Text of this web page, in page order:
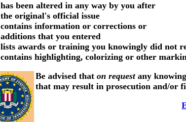
has been altered in any way by you after
the original's official issue
contains information or corrections or
additions that you entered
lists awards or training you knowingly did not
contains highlighting, colorizing or other
Be advised that on requestany
that may result in prosecution and/or